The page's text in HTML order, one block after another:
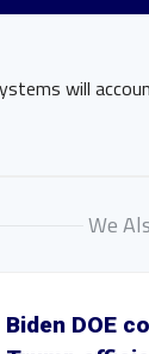
will
We
Biden DOE